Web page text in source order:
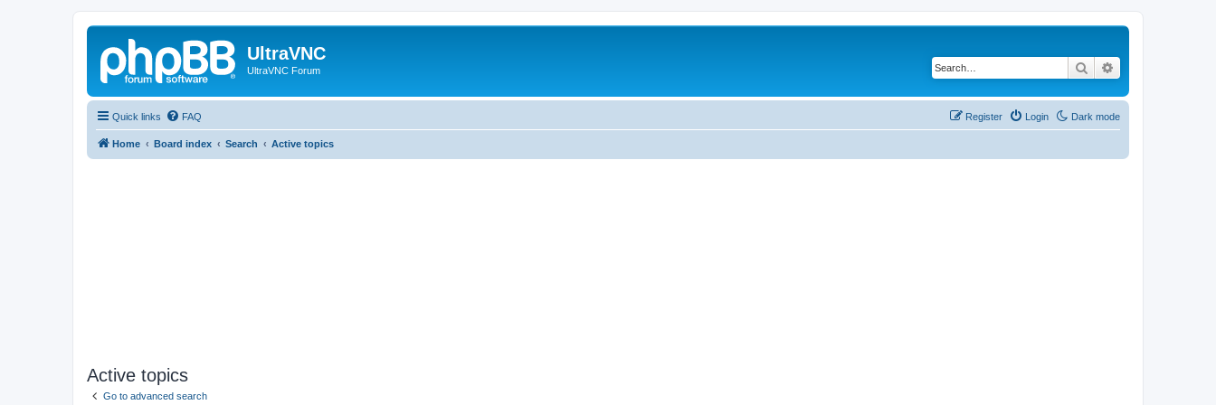
UltraVNC
UltraVNC Forum Search
Quick links Dark mode
FAQ Login
Register
Home Board index Search Active topics
Active topics
Go to advanced search